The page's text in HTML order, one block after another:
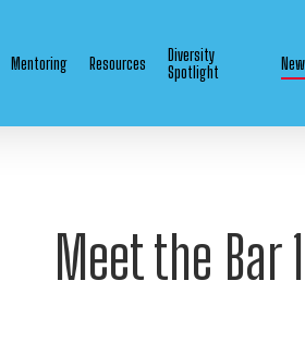
Mentoring Resources
Diversity
Spotlight
Meet the Bar